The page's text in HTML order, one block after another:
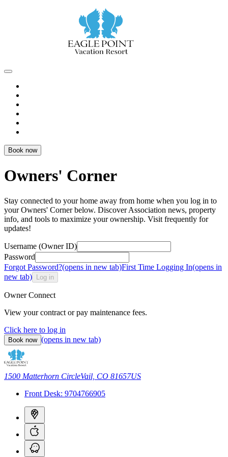
Book now
Owners' Corner
Stay connected to your home away from home when you log in to
yourOwners' Cornerbelow. Discover Association news, property
info, and tools to maximize your ownership. Visit frequently for
updates!
Username (Owner ID)
Password
Forgot Password?(opens in new tab)First Time Logging In(opens in
new tab)
Log in
Owner Connect
View your contract or pay maintenance fees.
Click here to log in
Book now (opens in new tab)
1500 Matterhorn CircleVail, CO 81657US
Front Desk: 9704766905